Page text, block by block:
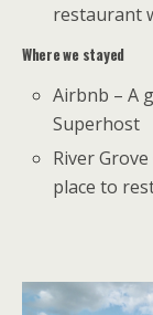
restaurant
Where we stayed
Airbnb – A
Superhost
River
place to